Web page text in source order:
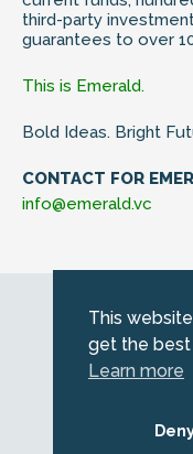
third-party
guarantees to over
This is Emerald.
Bold Ideas. Bright
CONTACT FOR
info@emerald.vc
© 2026
This
get the best
Learn more